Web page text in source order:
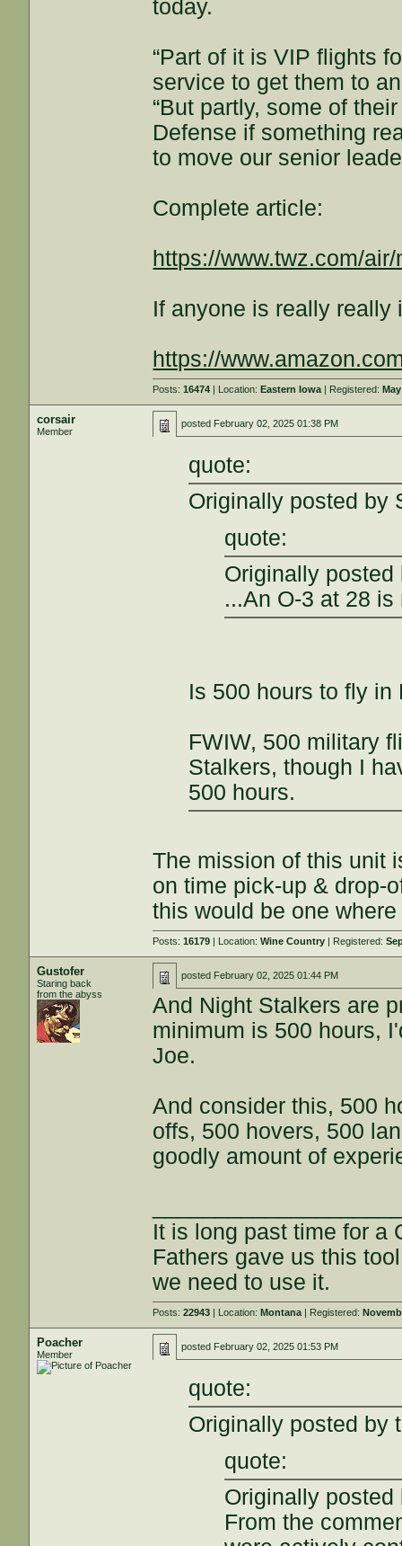
today.
“Part of it is VIP flights
service to get them to
“But partly, some of
Defense if something
to move our senior
Complete article:
https://www.twz.com/
If anyone is really really
https://
Posts:16474 | Location:Eastern Iowa | Registered:
corsair
Member
posted February 02, 2025 01:38 PM
quote:
Originally posted by
quote:
Originally posted
...An O-3 at 28 is
Is 500 hours to fly in
FWIW, 500 military
Stalkers, though I
500 hours.
The mission of this unit
on time pick-up & drop-
this would be one
Posts:16179 | Location:Wine Country | Registered:
Gustofer
Staring back
from the abyss
posted February 02, 2025 01:44 PM
And Night Stalkers are
minimum is 500 hours,
Joe.
And consider this, 500
offs, 500 hovers, 500
goodly amount of
It is long past time for a
Fathers gave us this
we need to use it.
Posts:22943 | Location:Montana | Registered:
Poacher
Member
posted February 02, 2025 01:53 PM
quote:
Originally posted by
quote:
Originally posted
From the